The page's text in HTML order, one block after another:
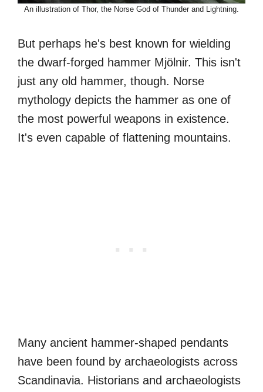
An illustration of Thor, the Norse God of Thunder and Lightning.
But perhaps he's best known for wielding
the dwarf-forged hammer Mjölnir. This isn't
just any old hammer, though. Norse
mythology depicts the hammer as one of
the most powerful weapons in existence.
It's even capable of flattening mountains.
Many ancient hammer-shaped pendants
have been found by archaeologists across
Scandinavia. Historians and archaeologists